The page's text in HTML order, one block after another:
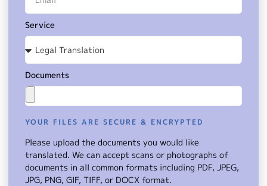
Service
Documents
YOUR FILES ARE SECURE & ENCRYPTED
Please upload the documents you would like
translated. We can accept scans or photographs of
documents in all common formats including PDF, JPEG,
JPG, PNG, GIF, TIFF, or DOCX format.